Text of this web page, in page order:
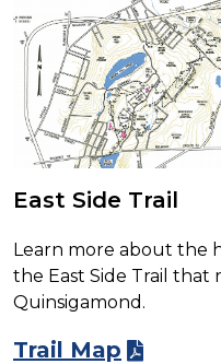
East Side Trail
Learn more about the
the East Side Trail that
Quinsigamond.
Trail Map